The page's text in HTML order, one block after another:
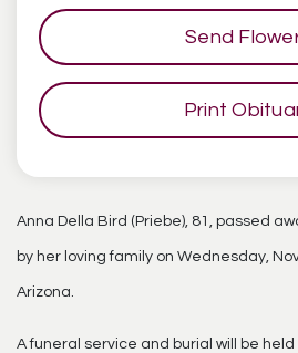
Send
Print
Anna Della Bird (Priebe), 81, passed
by her loving family on Wednesday,
Arizona.
A funeral service and burial will be